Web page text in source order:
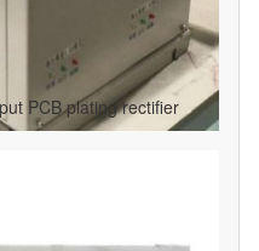
PCB plating rectifier